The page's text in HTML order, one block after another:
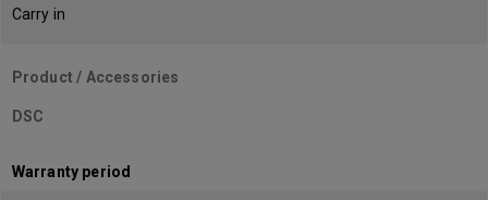
Carry in
Product / Accessories
DSC
Warranty period